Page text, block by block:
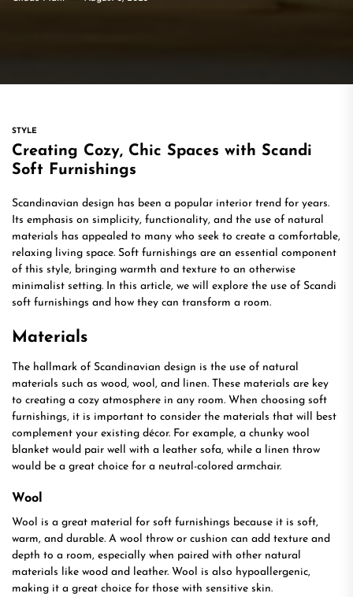
STYLE
Creating Cozy, Chic Spaces with Scandi
Soft Furnishings
Scandinavian design has been a popular interior trend for years.
Its emphasis on simplicity, functionality, and the use of natural
materials has appealed to many who seek to create a comfortable,
relaxing living space. Soft furnishings are an essential component
of this style, bringing warmth and texture to an otherwise
minimalist setting. In this article, we will explore the use of Scandi
soft furnishings and how they can transform a room.
Materials
The hallmark of Scandinavian design is the use of natural
materials such as wood, wool, and linen. These materials are key
to creating a cozy atmosphere in any room. When choosing soft
furnishings, it is important to consider the materials that will best
complement your existing décor. For example, a chunky wool
blanket would pair well with a leather sofa, while a linen throw
would be a great choice for a neutral-colored armchair.
Wool
Wool is a great material for soft furnishings because it is soft,
warm, and durable. A wool throw or cushion can add texture and
depth to a room, especially when paired with other natural
materials like wood and leather. Wool is also hypoallergenic,
making it a great choice for those with sensitive skin.